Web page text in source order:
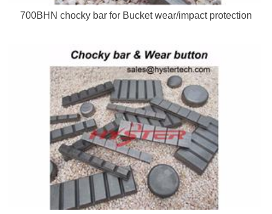
700BHN chocky bar for Bucket wear/impact protection